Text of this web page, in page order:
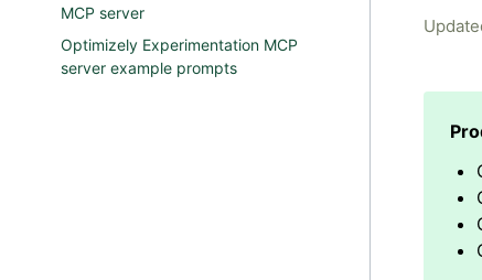
MCP server
Optimizely Experimentation MCP
server example prompts